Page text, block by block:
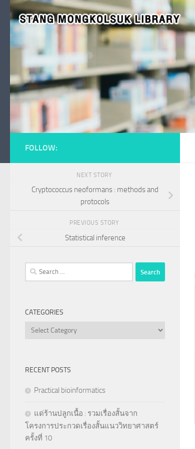
Skip to content
FOLLOW:
NEXT STORY
Cryptococcus neoformans : methods and
protocols
PREVIOUS STORY
Statistical inference
Search
for:
CATEGORIES
Categories
RECENT POSTS
Practical bioinformatics
แด่ร้านปลูกเนื้อ : รวมเรื่องสั้นจาก
โครงการประกวดเรื่องสั้นแนววิทยาศาสตร์
ครั้งที่ 10